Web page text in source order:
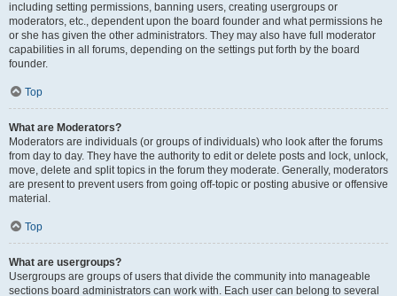
including setting permissions, banning users, creating usergroups or
moderators, etc., dependent upon the board founder and what permissions he
or she has given the other administrators. They may also have full moderator
capabilities in all forums, depending on the settings put forth by the board
founder.
Top
What are Moderators?
Moderators are individuals (or groups of individuals) who look after the forums
from day to day. They have the authority to edit or delete posts and lock, unlock,
move, delete and split topics in the forum they moderate. Generally, moderators
are present to prevent users from going off-topic or posting abusive or offensive
material.
Top
What are usergroups?
Usergroups are groups of users that divide the community into manageable
sections board administrators can work with. Each user can belong to several